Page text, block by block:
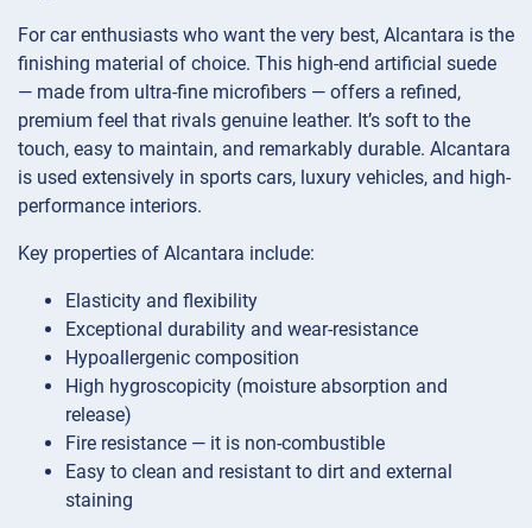
For car enthusiasts who want the very best, Alcantara is the
finishing material of choice. This high-end artificial suede
— made from ultra-fine microfibers — offers a refined,
premium feel that rivals genuine leather. It’s soft to the
touch, easy to maintain, and remarkably durable. Alcantara
is used extensively in sports cars, luxury vehicles, and high-
performance interiors.
Key properties of Alcantara include:
Elasticity and flexibility
Exceptional durability and wear-resistance
Hypoallergenic composition
High hygroscopicity (moisture absorption and
release)
Fire resistance — it is non-combustible
Easy to clean and resistant to dirt and external
staining